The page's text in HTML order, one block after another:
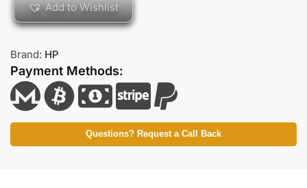
Add to Wishlist
Brand: HP
Payment Methods:
Questions? Request a Call Back